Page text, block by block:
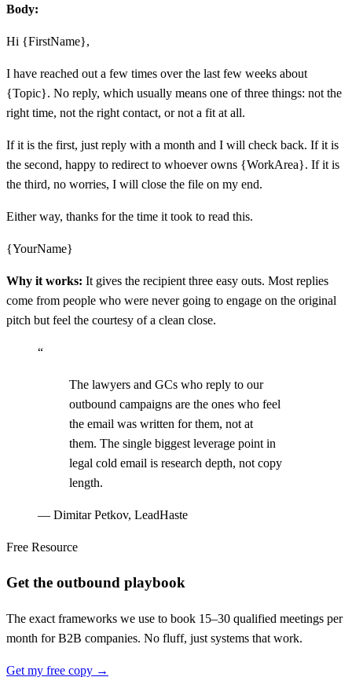
Body:
Hi {FirstName},
I have reached out a few times over the last few weeks about
{Topic}. No reply, which usually means one of three things: not the
right time, not the right contact, or not a fit at all.
If it is the first, just reply with a month and I will check back. If it is
the second, happy to redirect to whoever owns {WorkArea}. If it is
the third, no worries, I will close the file on my end.
Either way, thanks for the time it took to read this.
{YourName}
Why it works: It gives the recipient three easy outs. Most replies
come from people who were never going to engage on the original
pitch but feel the courtesy of a clean close.
“
The lawyers and GCs who reply to our
outbound campaigns are the ones who feel
the email was written for them, not at
them. The single biggest leverage point in
legal cold email is research depth, not copy
length.
— Dimitar Petkov, LeadHaste
Free Resource
Get the outbound playbook
The exact frameworks we use to book 15–30 qualified meetings per
month for B2B companies. No fluff, just systems that work.
Get my free copy →